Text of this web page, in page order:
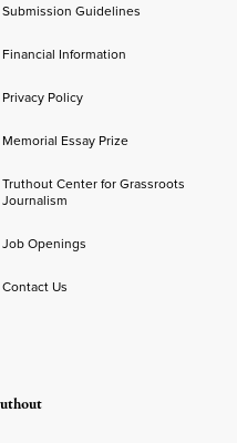
Submission Guidelines
Financial Information
Privacy Policy
Memorial Essay Prize
Truthout Center for Grassroots
Journalism
Job Openings
Contact Us